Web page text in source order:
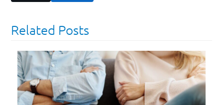
Related Posts